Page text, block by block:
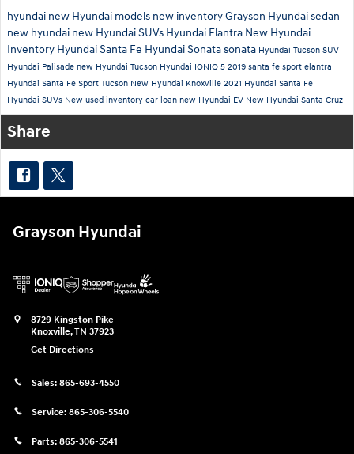
hyundai new Hyundai models new inventoryGrayson Hyundaisedan
new hyundai new Hyundai SUVs Hyundai Elantra New Hyundai
Inventory Hyundai Santa Fe Hyundai Sonatasonata Hyundai Tucson SUV
Hyundai Palisade new Hyundai Tucson Hyundai IONIQ 5 2019 santa fe sport elantra
Hyundai Santa Fe Sport Tucson New Hyundai Knoxville 2021 Hyundai Santa Fe
Hyundai SUVs New used inventory car loan new Hyundai EV New Hyundai Santa Cruz
Share
Grayson Hyundai
8729 Kingston Pike
Knoxville,TN 37923
Get Directions
Sales: 865-693-4550
Service: 865-306-5540
Parts: 865-306-5541